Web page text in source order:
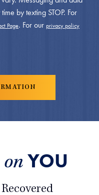
by texting STOP. For
Page. For our privacy policy
onYOU